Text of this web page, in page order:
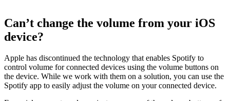
Can’t change the volume from your iOS
device?
Apple has discontinued the technology that enables Spotify to
control volume for connected devices using the volume buttons on
the device. While we work with them on a solution, you can use the
Spotify app to easily adjust the volume on your connected device.